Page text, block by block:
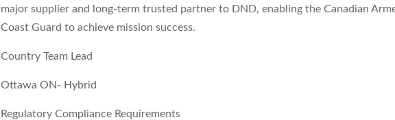
major supplier and long-term trusted partner to DND, enabling the Canadian
Coast Guard to achieve mission success.
Country Team Lead
Ottawa ON- Hybrid
Regulatory Compliance Requirements